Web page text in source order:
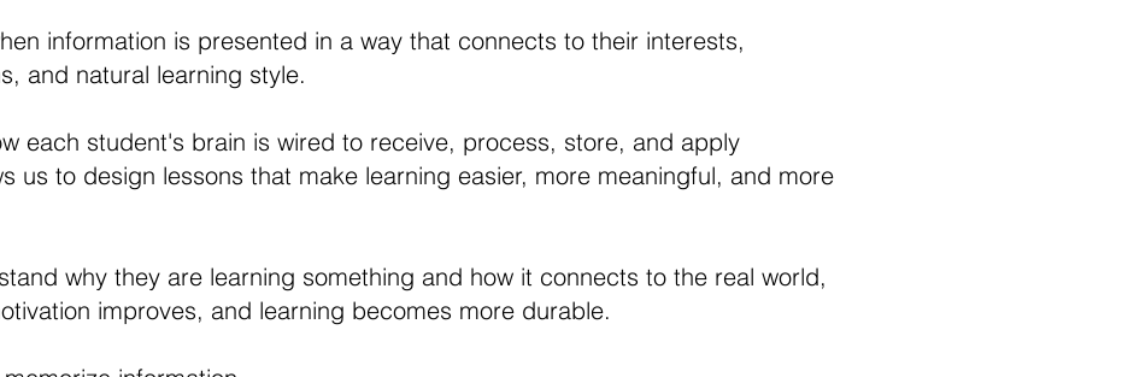
information is presented in a way that connects to their interests,
and natural learning style.
each student's brain is wired to receive, process, store, and apply
us to design lessons that make learning easier, more meaningful, and more
why they are learning something and how it connects to the real world,
improves, and learning becomes more durable.